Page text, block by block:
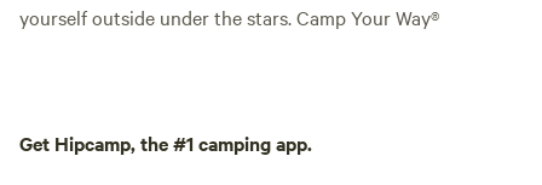
yourself outside under the stars. Camp Your Way®
Get Hipcamp, the #1 camping app.